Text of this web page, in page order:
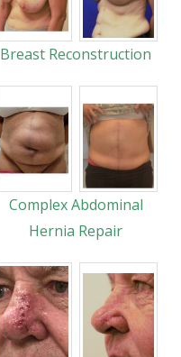
Breast Reconstruction
Complex Abdominal
Hernia Repair